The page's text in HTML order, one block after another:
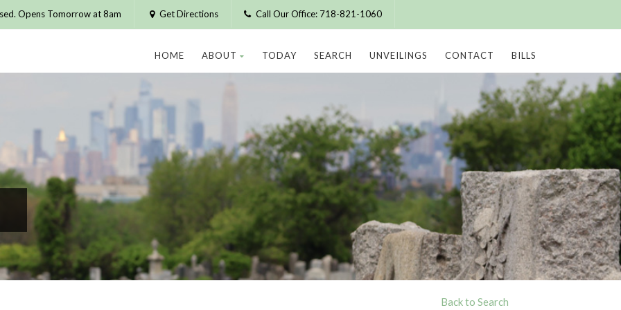
Opens Tomorrow at 8am Get Directions Call Our Office: 718-821-1060
HOME ABOUT TODAY SEARCH UNVEILINGS CONTACT BILLS
Back to Search